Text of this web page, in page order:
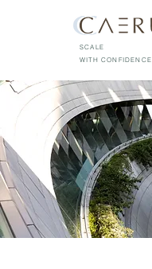
SCALE
WITH CONFIDENCE